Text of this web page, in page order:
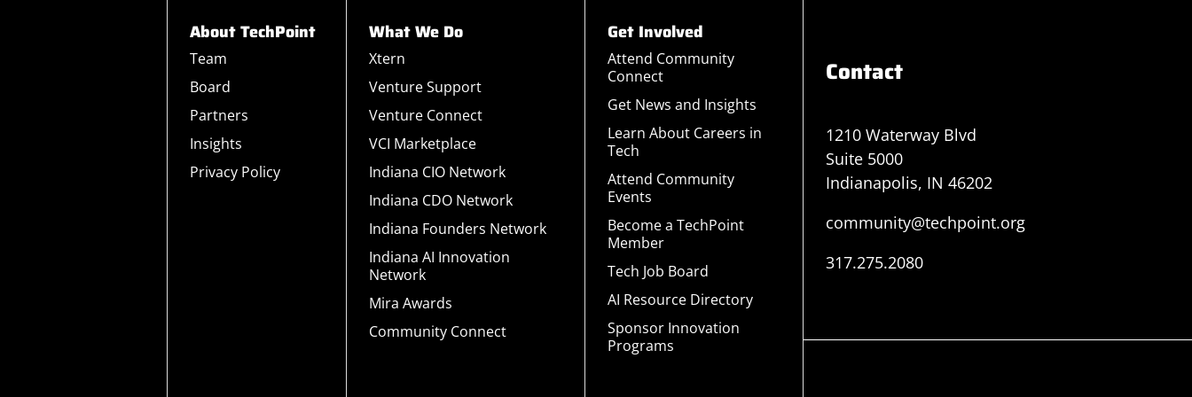
About TechPoint
Team
Board
Partners
Insights
Privacy Policy
What We Do
Xtern
Venture Support
Venture Connect
VCI Marketplace
Indiana CIO Network
Indiana CDO Network
Indiana Founders Network
Indiana AI Innovation
Network
Mira Awards
Community Connect
Get Involved
Attend Community
Connect
Get News and Insights
Learn About Careers in
Tech
Attend Community
Events
Become a TechPoint
Member
Tech Job Board
AI Resource Directory
Sponsor Innovation
Programs
Contact
1210 Waterway Blvd
Suite 5000
Indianapolis, IN 46202
community@techpoint.org
317.275.2080